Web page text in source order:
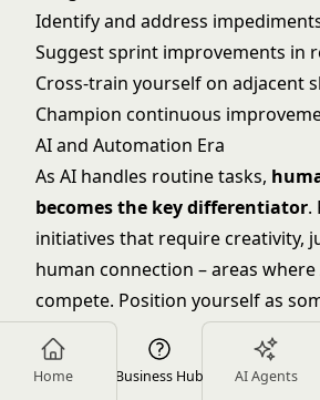
Home Business Hub AI Agents
Identify and address
Suggest sprint improvements in
Cross-train yourself on adjacent
Champion continuous
AI and Automation Era
As AI handles routine tasks,
becomes the key differentiator.
initiatives that require creativity,
human connection – areas
compete. Position yourself as
leverages technology to enable
Future-Focused Initiatives: